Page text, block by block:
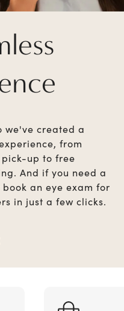
we've created a
from
up to free
And if you need a
an eye exam for
in just a few clicks.